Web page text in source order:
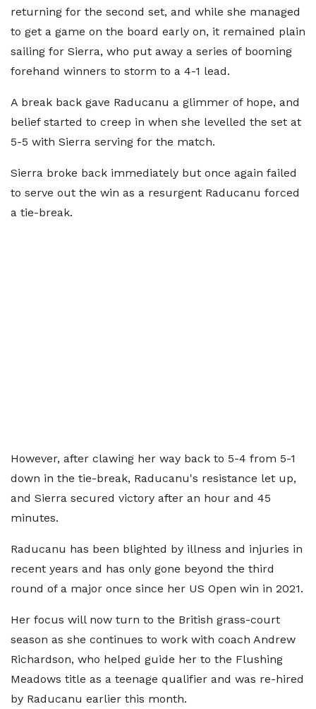
returning for the second set, and while she managed
to get a game on the board early on, it remained plain
sailing for Sierra, who put away a series of booming
forehand winners to storm to a 4-1 lead.
A break back gave Raducanu a glimmer of hope, and
belief started to creep in when she levelled the set at
5-5 with Sierra serving for the match.
Sierra broke back immediately but once again failed
to serve out the win as a resurgent Raducanu forced
a tie-break.
However, after clawing her way back to 5-4 from 5-1
down in the tie-break, Raducanu's resistance let up,
and Sierra secured victory after an hour and 45
minutes.
Raducanu has been blighted by illness and injuries in
recent years and has only gone beyond the third
round of a major once since her US Open win in 2021.
Her focus will now turn to the British grass-court
season as she continues to work with coach Andrew
Richardson, who helped guide her to the Flushing
Meadows title as a teenage qualifier and was re-hired
by Raducanu earlier this month.